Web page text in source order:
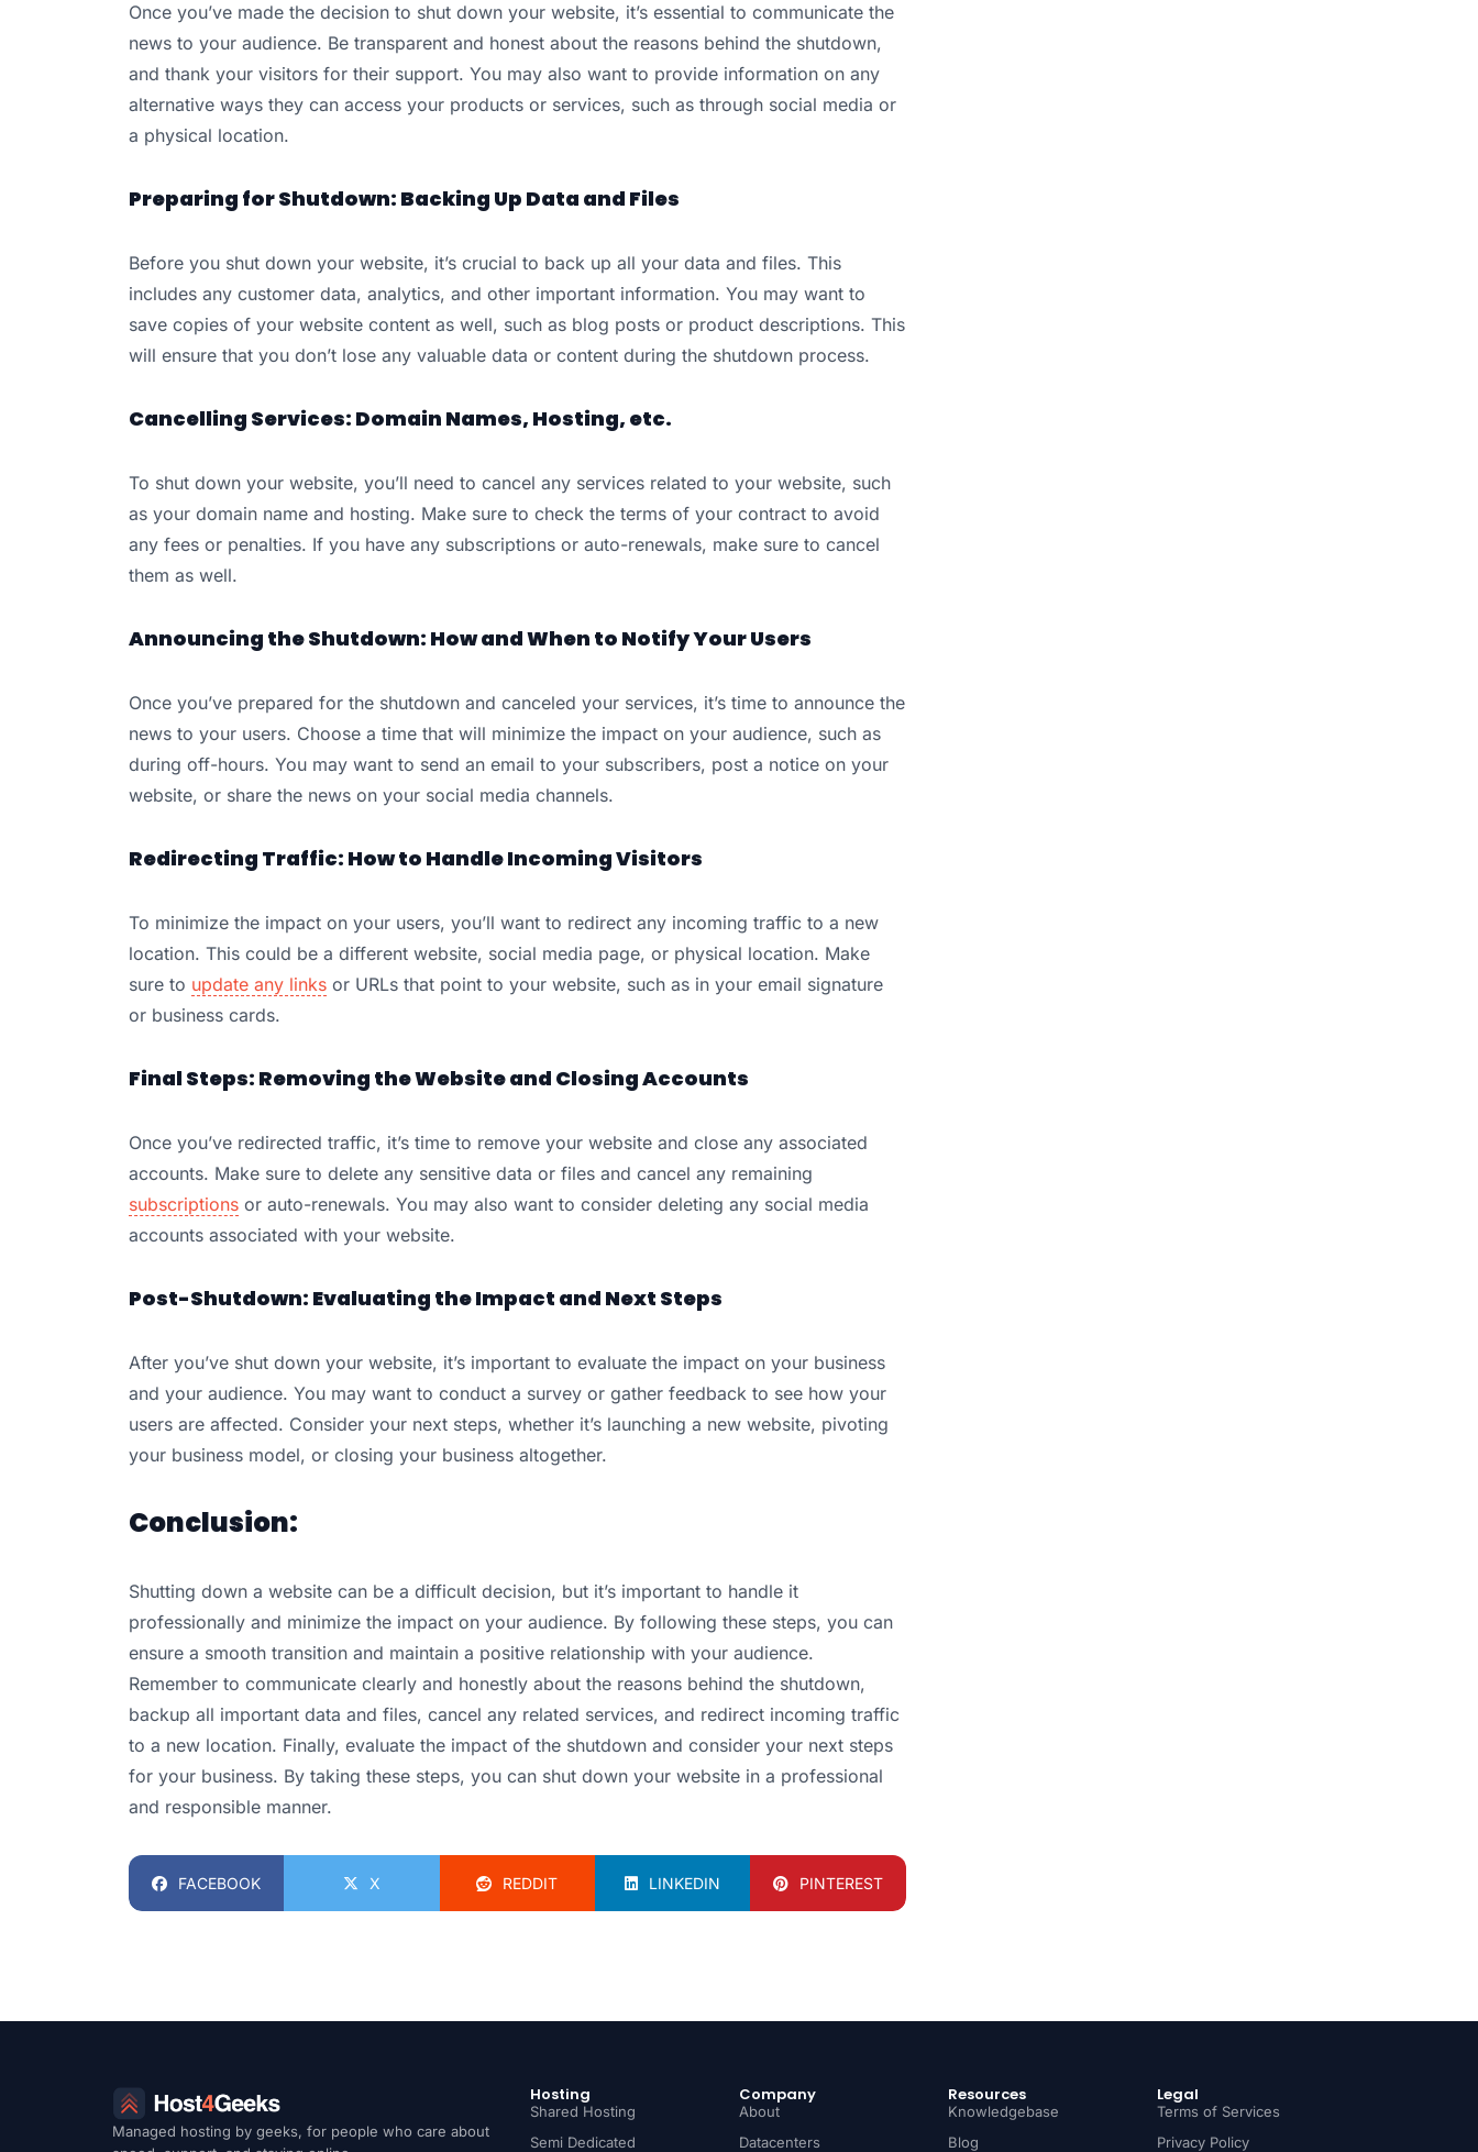
Once you’ve made the decision to shut down your website, it’s essential to communicate the
news to your audience. Be transparent and honest about the reasons behind the shutdown,
and thank your visitors for their support. You may also want to provide information on any
alternative ways they can access your products or services, such as through social media or
a physical location.
Preparing for Shutdown: Backing Up Data and Files
Before you shut down your website, it’s crucial to back up all your data and files. This
includes any customer data, analytics, and other important information. You may want to
save copies of your website content as well, such as blog posts or product descriptions. This
will ensure that you don’t lose any valuable data or content during the shutdown process.
Cancelling Services: Domain Names, Hosting, etc.
To shut down your website, you’ll need to cancel any services related to your website, such
as your domain name and hosting. Make sure to check the terms of your contract to avoid
any fees or penalties. If you have any subscriptions or auto-renewals, make sure to cancel
them as well.
Announcing the Shutdown: How and When to Notify Your Users
Once you’ve prepared for the shutdown and canceled your services, it’s time to announce the
news to your users. Choose a time that will minimize the impact on your audience, such as
during off-hours. You may want to send an email to your subscribers, post a notice on your
website, or share the news on your social media channels.
Redirecting Traffic: How to Handle Incoming Visitors
To minimize the impact on your users, you’ll want to redirect any incoming traffic to a new
location. This could be a different website, social media page, or physical location. Make
sure to update any linksor URLs that point to your website, such as in your email signature
or business cards.
Final Steps: Removing the Website and Closing Accounts
Once you’ve redirected traffic, it’s time to remove your website and close any associated
accounts. Make sure to delete any sensitive data or files and cancel any remaining
subscriptionsor auto-renewals. You may also want to consider deleting any social media
accounts associated with your website.
Post-Shutdown: Evaluating the Impact and Next Steps
After you’ve shut down your website, it’s important to evaluate the impact on your business
and your audience. You may want to conduct a survey or gather feedback to see how your
users are affected. Consider your next steps, whether it’s launching a new website, pivoting
your business model, or closing your business altogether.
Conclusion:
Shutting down a website can be a difficult decision, but it’s important to handle it
professionally and minimize the impact on your audience. By following these steps, you can
ensure a smooth transition and maintain a positive relationship with your audience.
Remember to communicate clearly and honestly about the reasons behind the shutdown,
backup all important data and files, cancel any related services, and redirect incoming traffic
to a new location. Finally, evaluate the impact of the shutdown and consider your next steps
for your business. By taking these steps, you can shut down your website in a professional
and responsible manner.
FACEBOOK X REDDIT LINKEDIN PINTEREST
Managed hosting by geeks, for people who care about
Hosting
Shared Hosting
Semi Dedicated
Company
About
Datacenters
Resources
Knowledgebase
Blog
Legal
Terms of Services
Privacy Policy